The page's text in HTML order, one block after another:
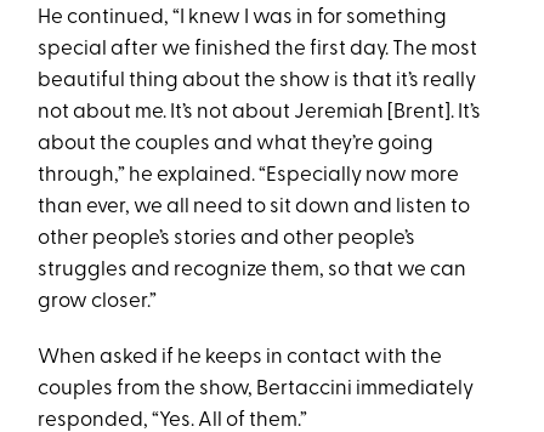
He continued, “I knew I was in for something
special after we finished the first day. The most
beautiful thing about the show is that it’s really
not about me. It’s not about Jeremiah [Brent]. It’s
about the couples and what they’re going
through,” he explained. “Especially now more
than ever, we all need to sit down and listen to
other people’s stories and other people’s
struggles and recognize them, so that we can
grow closer.”
When asked if he keeps in contact with the
couples from the show, Bertaccini immediately
responded, “Yes. All of them.”